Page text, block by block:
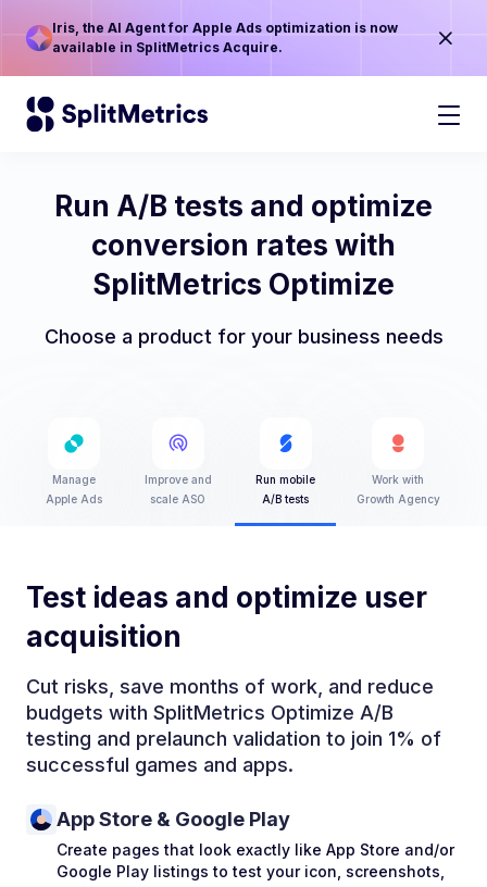
Iris, the AI Agent for Apple Ads optimization is now
available in SplitMetrics Acquire.
Run A/B tests and optimize
conversion rates with
SplitMetrics Optimize
Choose a product for your business needs
Manage
Apple Ads
Improve and
scale ASO
Run mobile
A/B tests
Work with
Growth Agency
Test ideas and optimize user
acquisition
Cut risks, save months of work, and reduce
budgets with SplitMetrics Optimize A/B
testing and prelaunch validation to join 1% of
successful games and apps.
App Store & Google Play
Create pages that look exactly like App Store and/or
Google Play listings to test your icon, screenshots,